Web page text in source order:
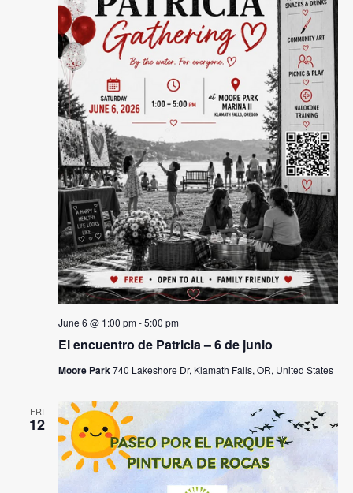
El encuentro de Patricia – 6 de junio
June 6 @ 1:00 pm-5:00 pm
Moore Park740 Lakeshore Dr, Klamath Falls, OR, United States
FRI
12